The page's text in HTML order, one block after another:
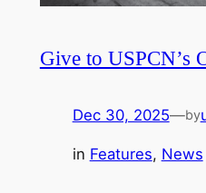
Give to USPCN’s
Dec 30, 2025—by
in Features, News